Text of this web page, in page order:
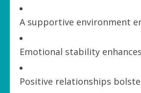
A supportive environment
Emotional stability
Positive relationships